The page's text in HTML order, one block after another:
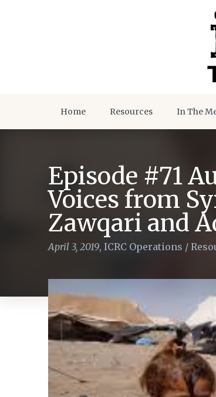
Home Resources In The
Episode #71
Voices from
Zawqari and
April 3, 2019, ICRC Operations /